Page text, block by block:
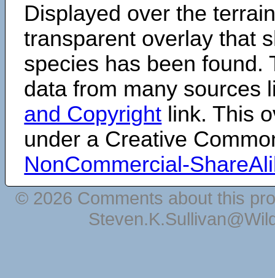
Displayed over the
transparent overlay that
species has been found.
data from many sources
and Copyright link. This
under a Creative
NonCommercial-
© 2026 Comments about this